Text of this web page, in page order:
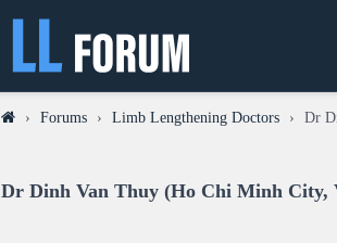
› Forums › Limb Lengthening Doctors › Dr
Dr Dinh Van Thuy (Ho Chi Minh City,